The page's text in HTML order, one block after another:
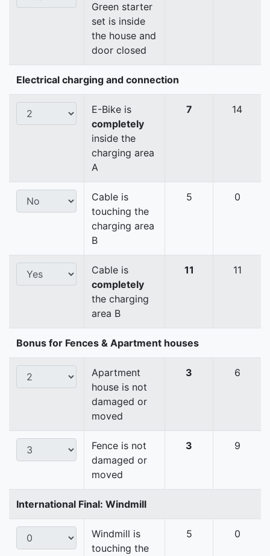
Green starter
set is inside
the house and
door closed
Electrical charging and connection
E-Bike is
completely
inside the
charging area
A
7 14
Cable is
touching the
charging area
B
5 0
Cable is
completely
the charging
area B
11 11
Bonus for Fences & Apartment houses
Apartment
house is not
damaged or
moved
3 6
Fence is not
damaged or
moved
3 9
International Final: Windmill
Windmill is
touching the
5 0